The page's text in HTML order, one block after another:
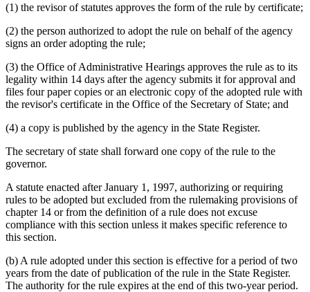
(1) the revisor of statutes approves the form of the rule by certificate;
(2) the person authorized to adopt the rule on behalf of the agency
signs an order adopting the rule;
(3) the Office of Administrative Hearings approves the rule as to its
legality within 14 days after the agency submits it for approval and
files four paper copies or an electronic copy of the adopted rule with
the revisor's certificate in the Office of the Secretary of State; and
(4) a copy is published by the agency in the State Register.
The secretary of state shall forward one copy of the rule to the
governor.
A statute enacted after January 1, 1997, authorizing or requiring
rules to be adopted but excluded from the rulemaking provisions of
chapter 14 or from the definition of a rule does not excuse
compliance with this section unless it makes specific reference to
this section.
(b) A rule adopted under this section is effective for a period of two
years from the date of publication of the rule in the State Register.
The authority for the rule expires at the end of this two-year period.